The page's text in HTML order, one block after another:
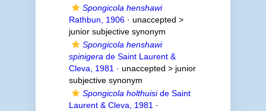
Spongicola henshawi
Rathbun, 1906· unaccepted >
junior subjective synonym
Spongicola henshawi
spinigera de Saint Laurent &
Cleva, 1981 · unaccepted > junior
subjective synonym
Spongicola holthuiside Saint
Laurent & Cleva, 1981 ·